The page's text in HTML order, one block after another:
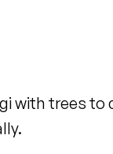
with trees to